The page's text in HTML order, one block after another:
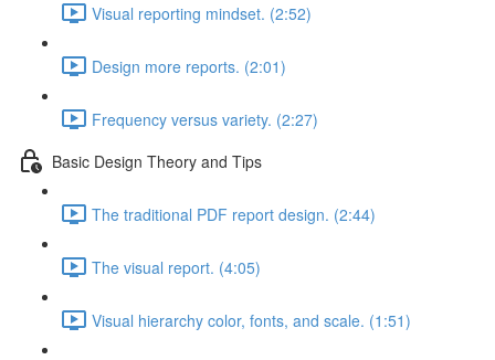
Visual reporting mindset. (2:52)
Design more reports. (2:01)
Frequency versus variety. (2:27)
Basic Design Theory and Tips
The traditional PDF report design. (2:44)
The visual report. (4:05)
Visual hierarchy color, fonts, and scale. (1:51)